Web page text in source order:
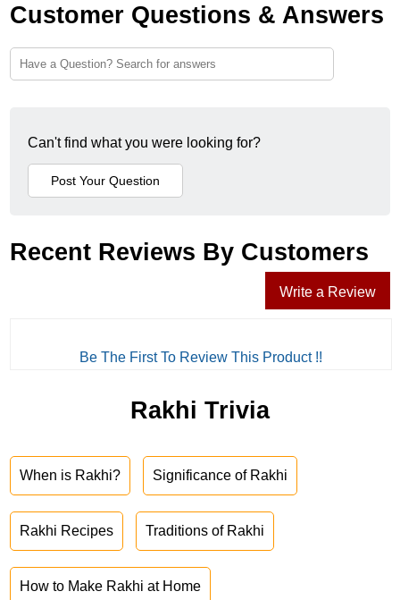
Customer Questions & Answers
Can't find what you were looking for?
Recent Reviews By Customers
Write a Review
Be The First To Review This Product !!
Rakhi Trivia
When is Rakhi? Significance of Rakhi
Rakhi Recipes Traditions of Rakhi
How to Make Rakhi at Home